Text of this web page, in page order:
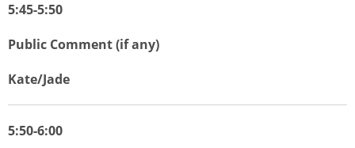
5:45-5:50
Public Comment (if any)
Kate/Jade
5:50-6:00